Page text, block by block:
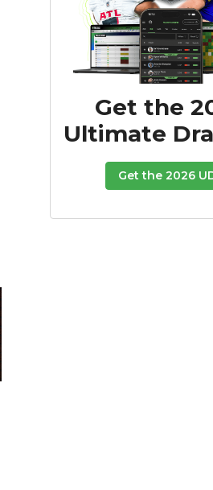
Get the
Ultimate
Get the 2026